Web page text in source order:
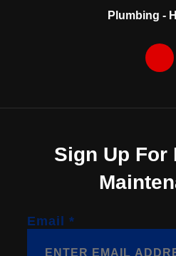
Plumbing -
Sign Up For
Email *